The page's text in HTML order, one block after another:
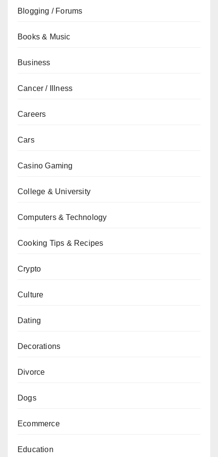
Blogging / Forums
Books & Music
Business
Cancer / Illness
Careers
Cars
Casino Gaming
College & University
Computers & Technology
Cooking Tips & Recipes
Crypto
Culture
Dating
Decorations
Divorce
Dogs
Ecommerce
Education